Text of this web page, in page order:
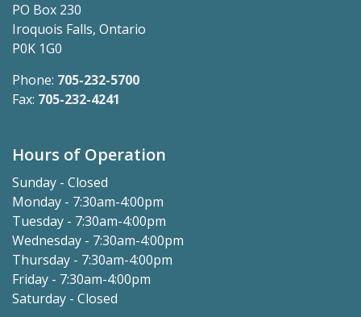
PO Box 230
Iroquois Falls, Ontario
P0K 1G0
Phone: 705-232-5700
Fax: 705-232-4241
Hours of Operation
Sunday - Closed
Monday - 7:30am-4:00pm
Tuesday - 7:30am-4:00pm
Wednesday - 7:30am-4:00pm
Thursday - 7:30am-4:00pm
Friday - 7:30am-4:00pm
Saturday - Closed